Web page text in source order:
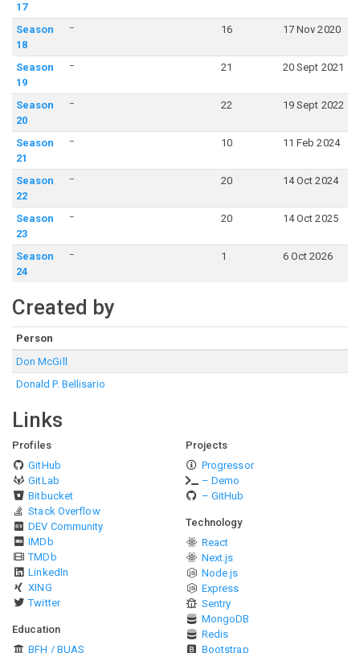
17
Season
18
– 16 17 Nov 2020
Season
19
– 21 20 Sept 2021
Season
20
– 22 19 Sept 2022
Season
21
– 10 11 Feb 2024
Season
22
– 20 14 Oct 2024
Season
23
– 20 14 Oct 2025
Season
24
– 1 6 Oct 2026
Created by
Person
Don McGill
Donald P. Bellisario
Links
Profiles
GitHub
GitLab
Bitbucket
Stack Overflow
DEV Community
IMDb
TMDb
LinkedIn
XING
Twitter
Education
BFH / BUAS
Projects
Progressor
– Demo
– GitHub
Technology
React
Next.js
Node.js
Express
Sentry
MongoDB
Redis
Bootstrap